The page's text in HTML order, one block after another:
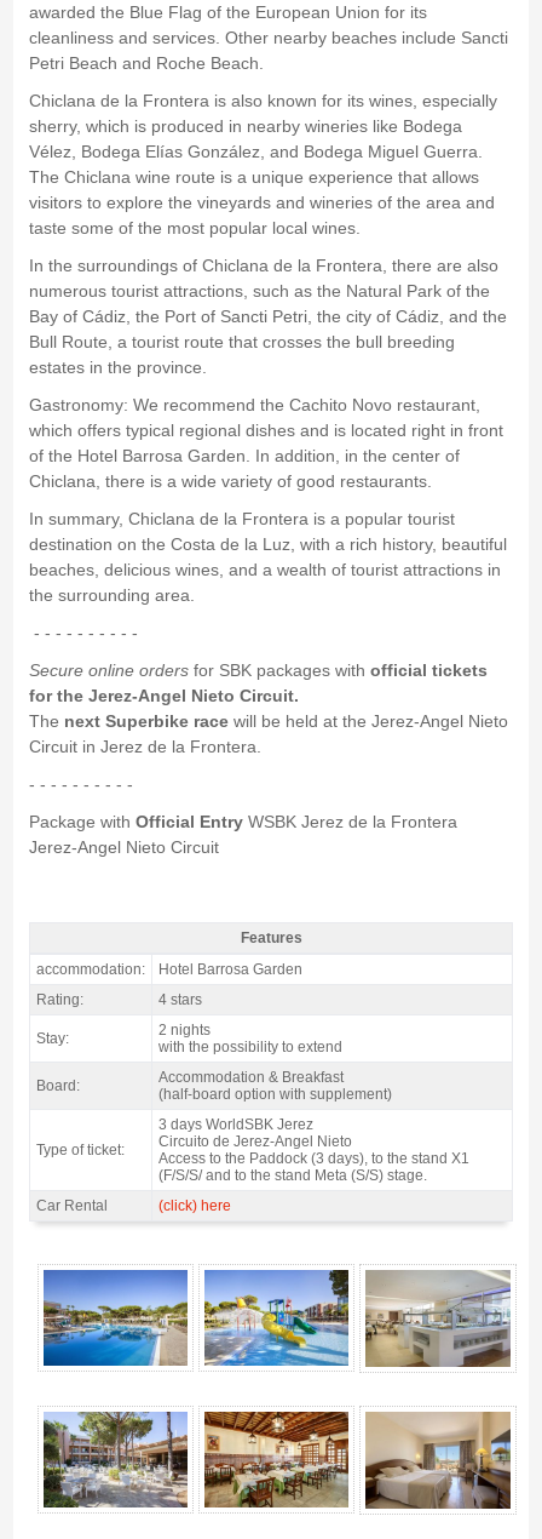
awarded the Blue Flag of the European Union for its
cleanliness and services. Other nearby beaches include Sancti
Petri Beach and Roche Beach.
Chiclana de la Frontera is also known for its wines, especially
sherry, which is produced in nearby wineries like Bodega
Vélez, Bodega Elías González, and Bodega Miguel Guerra.
The Chiclana wine route is a unique experience that allows
visitors to explore the vineyards and wineries of the area and
taste some of the most popular local wines.
In the surroundings of Chiclana de la Frontera, there are also
numerous tourist attractions, such as the Natural Park of the
Bay of Cádiz, the Port of Sancti Petri, the city of Cádiz, and the
Bull Route, a tourist route that crosses the bull breeding
estates in the province.
Gastronomy: We recommend the Cachito Novo restaurant,
which offers typical regional dishes and is located right in front
of the Hotel Barrosa Garden. In addition, in the center of
Chiclana, there is a wide variety of good restaurants.
In summary, Chiclana de la Frontera is a popular tourist
destination on the Costa de la Luz, with a rich history, beautiful
beaches, delicious wines, and a wealth of tourist attractions in
the surrounding area.
- - - - - - - - - -
Secure online ordersfor SBK packages with official tickets
for the Jerez-Angel Nieto Circuit.
The next Superbike racewill be held at the Jerez-Angel Nieto
Circuit in Jerez de la Frontera.
- - - - - - - - - -
Package with Official EntryWSBK Jerez de la Frontera
Jerez-Angel Nieto Circuit
Package Jerez SBK Spain, Hotel Barrosa Garden 4* / 2 nights B&B -
Features
accommodation:
Hotel Barrosa Garden
Rating:
4 stars
Stay:
2 nights
with the possibility to extend
Board:
Accommodation & Breakfast
(half-board option with supplement)
Type of ticket:
3 days WorldSBK Jerez
Circuito de Jerez-Angel Nieto
Access to the Paddock (3 days), to the stand X1
(F/S/S/ and to the stand Meta (S/S) stage.
Car Rental
(click) here
4